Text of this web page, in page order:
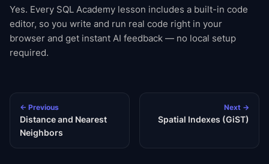
Yes. Every SQL Academy lesson includes a built-in code
editor, so you write and run real code right in your
browser and get instant AI feedback — no local setup
required.
← Previous
Distance and Nearest
Neighbors
Next →
Spatial Indexes (GiST)